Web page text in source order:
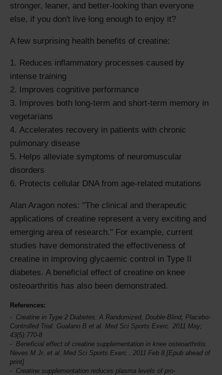
stronger, leaner, and better-looking than everyone
else, if you don't live long enough to enjoy it?
A few surprising health benefits of creatine:
Reduces inflammatory processes caused by
intense training
Improves cognitive performance
Improves both long-term and short-term memory in
vegetarians
Accelerates recovery in patients with chronic
pulmonary disease
Helps alleviate symptoms of neuromuscular
disorders
Protects cellular DNA from age-related mutations
Alan Aragon notes: "The clinical and therapeutic
applications of creatine represent a very exciting and
emerging area of research." For example, current
studies have demonstrated the effectiveness of
creatine in improving glycaemic control in Type II
diabetes. A beneficial effect of creatine on knee
osteoarthritis has also been demonstrated.
References:
Creatine in Type 2 Diabetes: A Randomized, Double-Blind, Placebo-
Controlled Trial. Gualano B et al. Med Sci Sports Exerc. 2011 May;
43(5):770-8
Beneficial effect of creatine supplementation in knee osteoarthritis.
Neves M Jr. et al. Med Sci Sports Exerc . 2011 Feb 8.[Epub ahead of
print]
Creatine supplementation reduces plasma levels of pro-